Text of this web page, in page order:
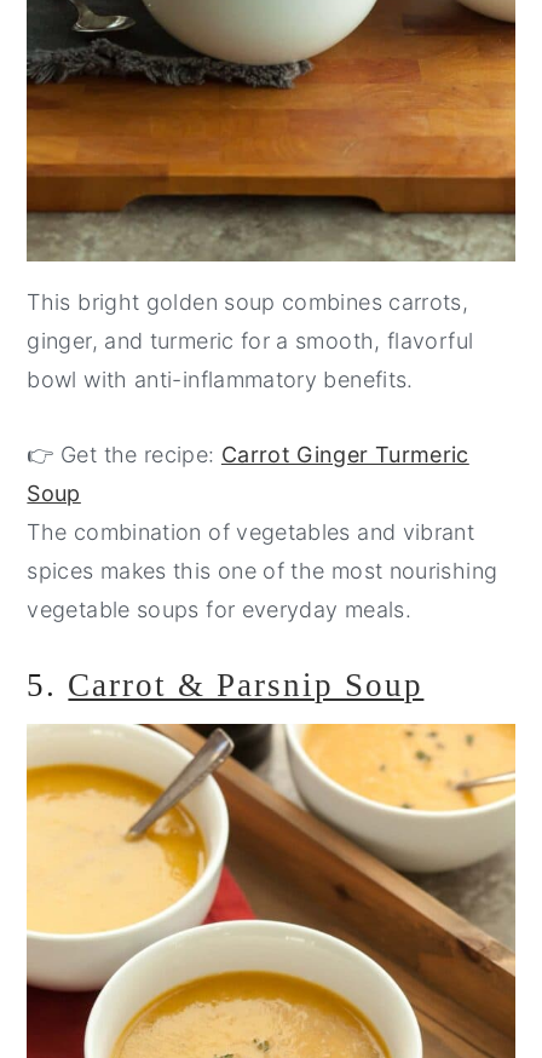
This bright golden soup combines carrots,
ginger, and turmeric for a smooth, flavorful
bowl with anti-inflammatory benefits.
👉 Get the recipe: Carrot Ginger Turmeric
Soup
The combination of vegetables and vibrant
spices makes this one of the most nourishing
vegetable soups for everyday meals.
5. Carrot & Parsnip Soup